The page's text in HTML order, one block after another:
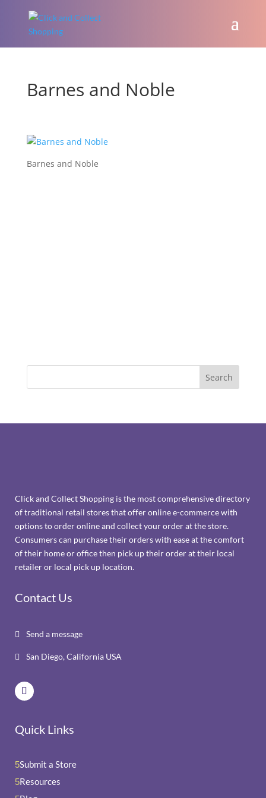
Barnes and Noble
Barnes and Noble
Click and Collect Shopping is the most comprehensive directory
of traditional retail stores that offer online e-commerce with
options to order online and collect your order at the store.
Consumers can purchase their orders with ease at the comfort
of their home or office then pick up their order at their local
retailer or local pick up location.
Contact Us
 Send a message
 San Diego, California USA
Quick Links
5Submit a Store
5Resources